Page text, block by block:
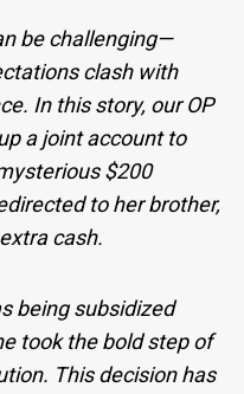
be challenging—
clash with
In this story, our OP
a joint account to
$200
to her brother,
cash.
being subsidized
took the bold step of
This decision has